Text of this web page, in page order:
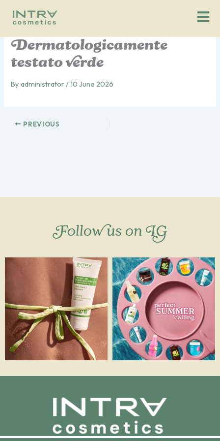
Dermatologicamente
testato verde
Byadministrator/10 June 2026
PREVIOUS
Follow us on IG